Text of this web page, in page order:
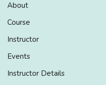
About
Course
Instructor
Events
Instructor Details